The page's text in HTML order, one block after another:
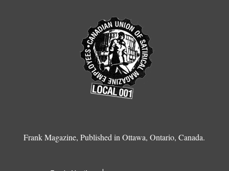
Frank Magazine, Published in Ottawa, Ontario, Canada.